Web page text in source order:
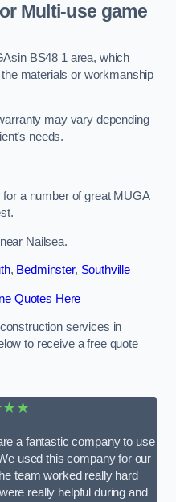
Multi-use game
BS48 1 area, which
materials or workmanship
may vary depending
needs.
a number of great MUGA
Nailsea.
, Bedminster, Southville
Quotes Here
services in
to receive a free quote
a fantastic company to use
used this company for our
team worked really hard
really helpful during and